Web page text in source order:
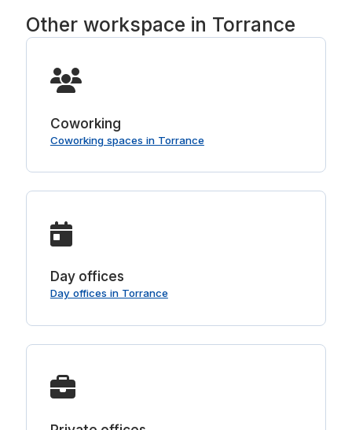
Other workspace in Torrance
Coworking
Coworking spaces in Torrance
Day offices
Day offices in Torrance